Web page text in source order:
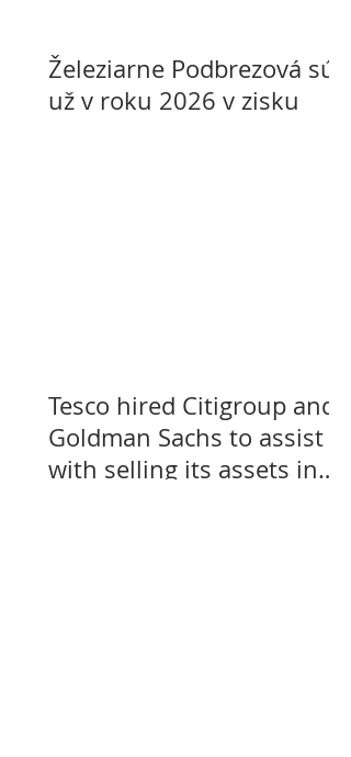
Železiarne Podbrezová sú
už v roku 2026 v zisku
Tesco hired Citigroup and
Goldman Sachs to assist
with selling its assets in